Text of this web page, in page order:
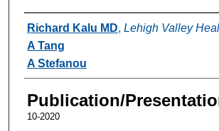
Authors
Richard Kalu MD, Lehigh Valley
A Tang
A Stefanou
Publication/
10-2020